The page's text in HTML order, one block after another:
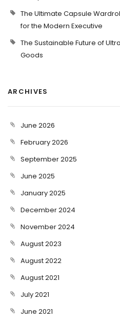
The Ultimate Capsule
for the Modern Executive
The Sustainable Future of
Goods
ARCHIVES
June 2026
February 2026
September 2025
June 2025
January 2025
December 2024
November 2024
August 2023
August 2022
August 2021
July 2021
June 2021